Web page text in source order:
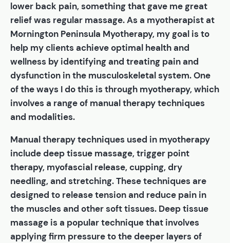
lower back pain, something that gave me great
relief was regular massage. As a myotherapist at
Mornington Peninsula Myotherapy, my goal is to
help my clients achieve optimal health and
wellness by identifying and treating pain and
dysfunction in the musculoskeletal system. One
of the ways I do this is through myotherapy, which
involves a range of manual therapy techniques
and modalities.
Manual therapy techniques used in myotherapy
include deep tissue massage, trigger point
therapy, myofascial release, cupping, dry
needling, and stretching. These techniques are
designed to release tension and reduce pain in
the muscles and other soft tissues. Deep tissue
massage is a popular technique that involves
applying firm pressure to the deeper layers of